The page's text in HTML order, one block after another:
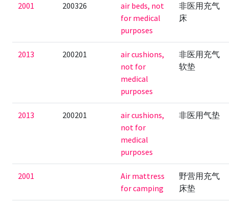
2001 200326
air beds, not
for medical
purposes
非医用充气
床
2013 200201
air cushions,
not for
medical
purposes
非医用充气
软垫
2013 200201
air cushions,
not for
medical
purposes
非医用气垫
2001
Air mattress
for camping
野营用充气
床垫